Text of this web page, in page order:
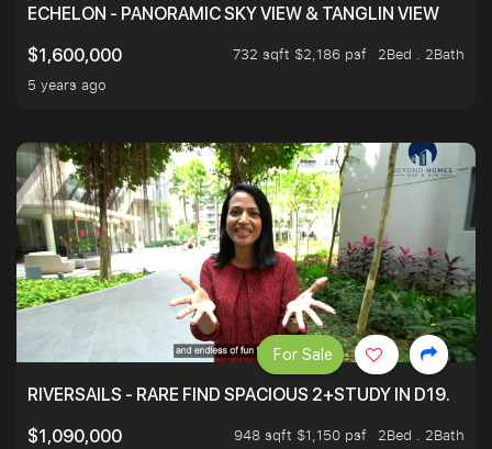
ECHELON - PANORAMIC SKY VIEW & TANGLIN VIEW
$1,600,000
732 sqft $2,186 psf
2Bed . 2Bath
5 years ago
RIVERSAILS - RARE FIND SPACIOUS 2+STUDY IN D19.
$1,090,000
948 sqft $1,150 psf
2Bed . 2Bath
For Sale